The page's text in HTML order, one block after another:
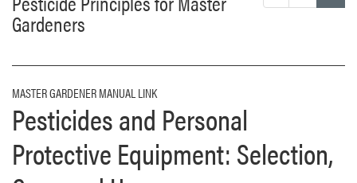
Gardeners
MASTER GARDENER MANUAL LINK
Pesticides and Personal
Protective Equipment: Selection,